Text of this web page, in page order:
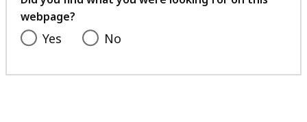
webpage?
Yes No